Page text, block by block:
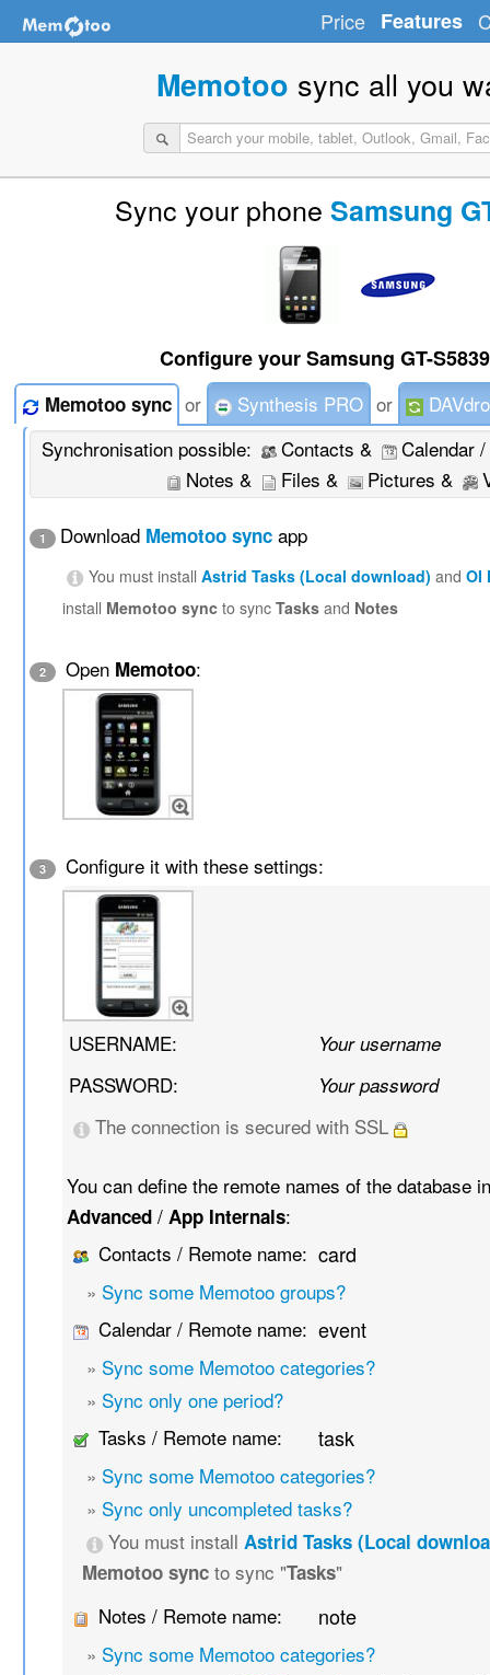
Price Features
Memotoo sync all you
Sync your phone Samsung
Configure your Samsung GT-
Memotoo sync or Synthesis PRO or
Synchronisation possible:
Contacts &
Calendar
Notes &
Files & Pictures &
1 Download Memotoo sync app
You must installAstrid Tasks (Local download) andOI
install Memotoo sync to syncTasks and Notes
2 Open Memotoo:
3 Configure it with these settings:
USERNAME: Your username
PASSWORD: Your password
The connection is secured with SSL
You can define the remote names of the database
Advanced /App Internals:
Contacts / Remote name: card
» Sync some Memotoo groups?
Calendar / Remote name: event
» Sync some Memotoo categories?
» Sync only one period?
Tasks / Remote name:
task
» Sync some Memotoo categories?
» Sync only uncompleted tasks?
You must installAstrid Tasks (Local
Memotoo sync to sync "Tasks"
Notes / Remote name:
note
» Sync some Memotoo categories?